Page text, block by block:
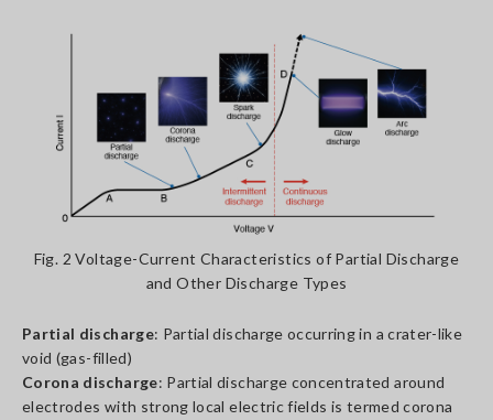
Fig. 2 Voltage-Current Characteristics of Partial Discharge
and Other Discharge Types
Partial discharge: Partial discharge occurring in a crater-like
void (gas-filled)
Corona discharge: Partial discharge concentrated around
electrodes with strong local electric fields is termed corona